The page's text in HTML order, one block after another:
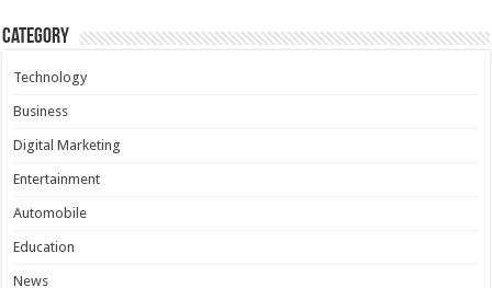
Category
Technology
Business
Digital Marketing
Entertainment
Automobile
Education
News